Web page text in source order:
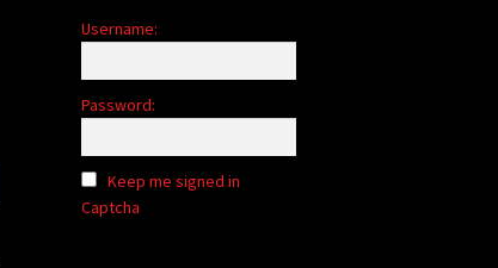
Username:
Password:
Keep me signed in
Captcha